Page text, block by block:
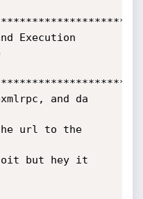
Execution
and da
url to the
but hey it